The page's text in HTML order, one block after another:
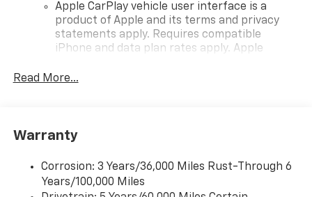
Apple CarPlay vehicle user interface is a
product of Apple and its terms and privacy
statements apply. Requires compatible
iPhone and data plan rates apply. Apple
iPhone and Apple Music are trademarks for
and its terms and privacy statements apply.
need an Android phone running Android 6 or
higher, an active data plan, and the Android
Auto app. Google, Android and Android Auto
Read More...
Warranty
Corrosion: 3 Years/36,000 Miles Rust-Through 6
Years/100,000 Miles